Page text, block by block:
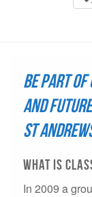
Be part of
and
St
what is
In 2009 a